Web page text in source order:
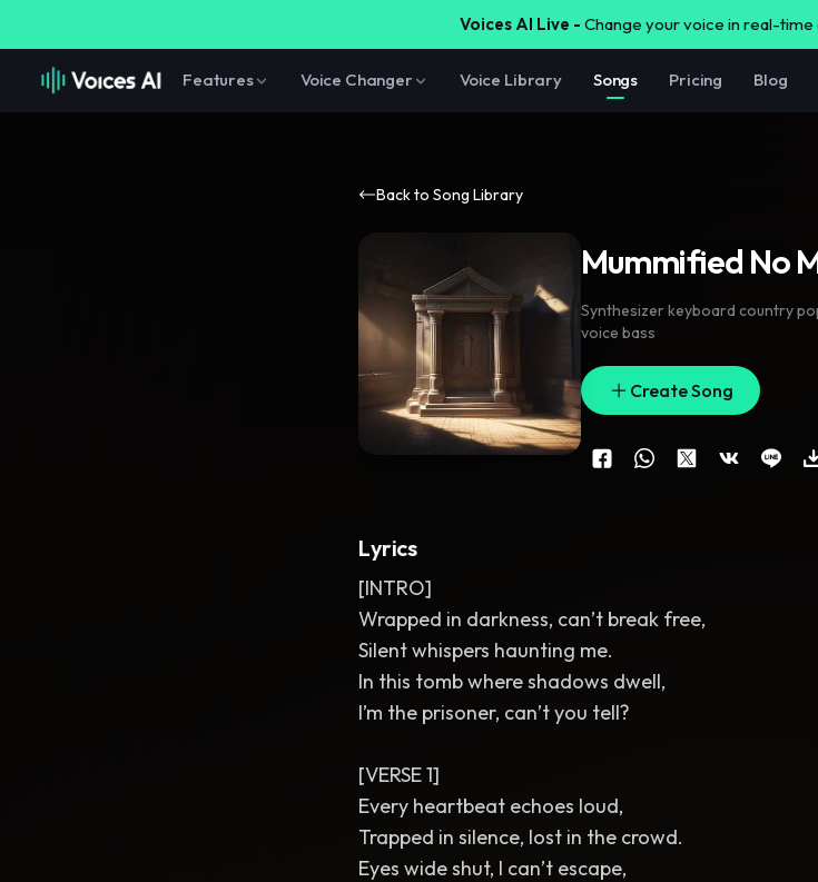
Voices AI Live - Change your voice in real-
Features Voice Changer Voice Library Songs Pricing Blog
Back to Song Library
Mummified No
Synthesizer keyboard country
voice bass
Create Song
Lyrics
[INTRO]
Wrapped in darkness, can’t break free,
Silent whispers haunting me.
In this tomb where shadows dwell,
I’m the prisoner, can’t you tell?
[VERSE 1]
Every heartbeat echoes loud,
Trapped in silence, lost in the crowd.
Eyes wide shut, I can’t escape,